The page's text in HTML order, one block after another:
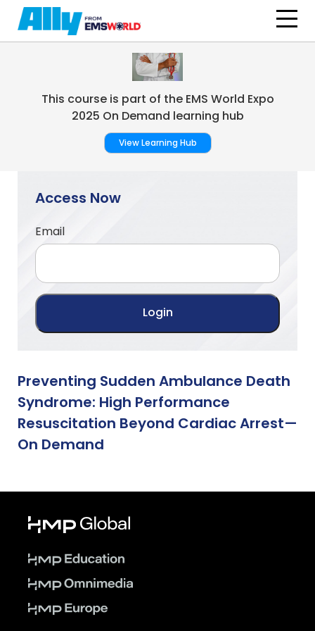
This course is part of the EMS World Expo
2025 On Demand learning hub
View Learning Hub
Access Now
Email
Preventing Sudden Ambulance Death
Syndrome: High Performance
Resuscitation Beyond Cardiac Arrest—
On Demand